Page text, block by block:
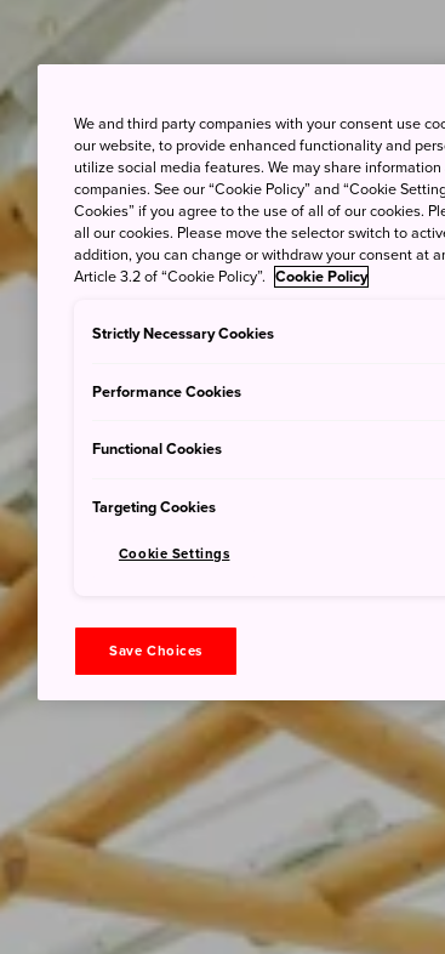
We and third party companies with your consent use
our website, to provide enhanced functionality and
utilize social media features. We may share
companies. See our “Cookie Policy” and “Cookie
Cookies” if you agree to the use of all of our cookies.
all our cookies. Please move the selector switch to
addition, you can change or withdraw your consent at
Article 3.2 of “Cookie Policy”. Cookie Policy
Strictly Necessary Cookies
Performance Cookies
Functional Cookies
Targeting Cookies
Cookie Settings
Save Choices